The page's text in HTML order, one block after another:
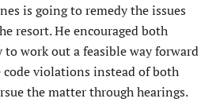
is going to remedy the issues
resort. He encouraged both
work out a feasible way forward
violations instead of both
the matter through hearings.